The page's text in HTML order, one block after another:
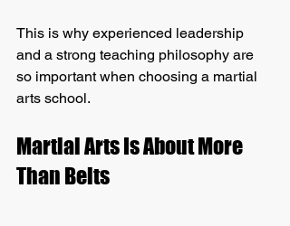
This is why experienced leadership
and a strong teaching philosophy are
so important when choosing a martial
arts school.
Martial Arts Is About More
Than Belts